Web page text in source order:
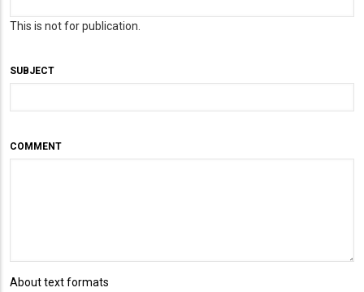
This is not for publication.
SUBJECT
COMMENT
About text formats